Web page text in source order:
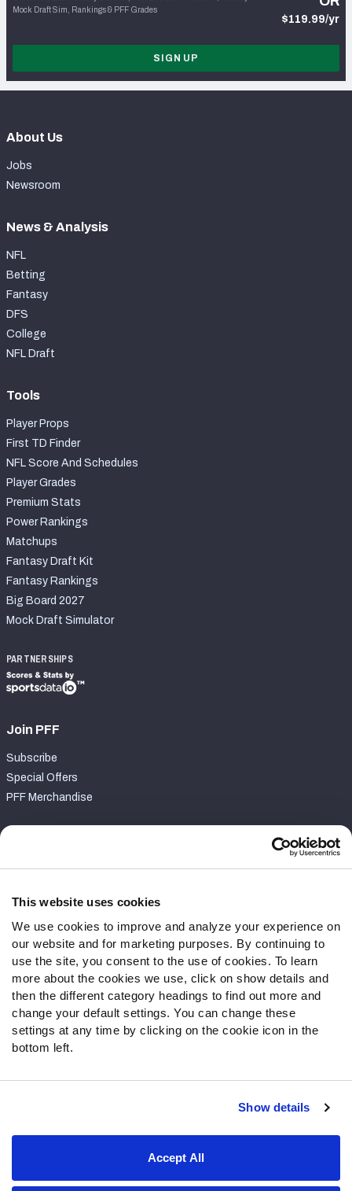
This website uses cookies
We use cookies to improve and analyze your experience on
our website and for marketing purposes. By continuing to
use the site, you consent to the use of cookies. To learn
more about the cookies we use, click on show details and
then the different category headings to find out more and
change your default settings. You can change these
settings at any time by clicking on the cookie icon in the
bottom left.
Show details
Accept All
Mock Draft Sim, Rankings & PFF Grades
$119.99/yr
SIGN UP
About Us
Jobs
Newsroom
News & Analysis
NFL
Betting
Fantasy
DFS
College
NFL Draft
Tools
Player Props
First TD Finder
NFL Score And Schedules
Player Grades
Premium Stats
Power Rankings
Matchups
Fantasy Draft Kit
Fantasy Rankings
Big Board 2027
Mock Draft Simulator
PARTNERSHIPS
Join PFF
Subscribe
Special Offers
PFF Merchandise
Contact Support
Follow Us
Twitter
Instagram
YouTube
Facebook
Discord
Podcasts
Terms of Use